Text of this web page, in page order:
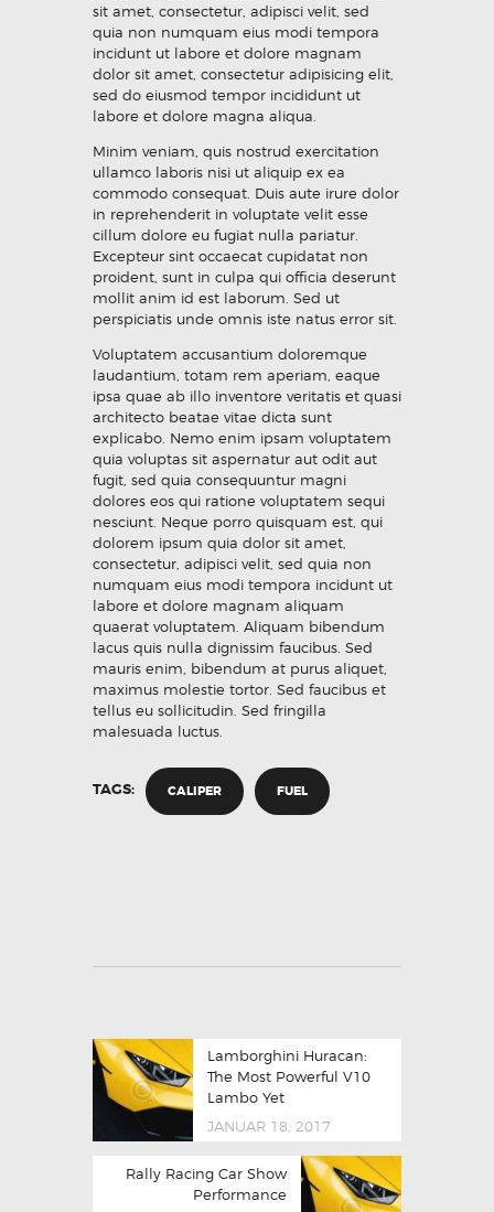
sit amet, consectetur, adipisci velit, sed
quia non numquam eius modi tempora
incidunt ut labore et dolore magnam
dolor sit amet, consectetur adipisicing elit,
sed do eiusmod tempor incididunt ut
labore et dolore magna aliqua.
Minim veniam, quis nostrud exercitation
ullamco laboris nisi ut aliquip ex ea
commodo consequat. Duis aute irure dolor
in reprehenderit in voluptate velit esse
cillum dolore eu fugiat nulla pariatur.
Excepteur sint occaecat cupidatat non
proident, sunt in culpa qui officia deserunt
mollit anim id est laborum. Sed ut
perspiciatis unde omnis iste natus error sit.
Voluptatem accusantium doloremque
laudantium, totam rem aperiam, eaque
ipsa quae ab illo inventore veritatis et quasi
architecto beatae vitae dicta sunt
explicabo. Nemo enim ipsam voluptatem
quia voluptas sit aspernatur aut odit aut
fugit, sed quia consequuntur magni
dolores eos qui ratione voluptatem sequi
nesciunt. Neque porro quisquam est, qui
dolorem ipsum quia dolor sit amet,
consectetur, adipisci velit, sed quia non
numquam eius modi tempora incidunt ut
labore et dolore magnam aliquam
quaerat voluptatem. Aliquam bibendum
lacus quis nulla dignissim faucibus. Sed
mauris enim, bibendum at purus aliquet,
maximus molestie tortor. Sed faucibus et
tellus eu sollicitudin. Sed fringilla
malesuada luctus.
TAGS: CALIPER FUEL
Lamborghini Huracan:
The Most Powerful V10
Lambo Yet
JANUAR 18, 2017
Rally Racing Car Show
Performance